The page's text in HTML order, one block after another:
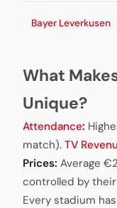
Bayer Leverkusen
What
Unique?
Attendance:
match). TV
Prices: Average
controlled by
Every stadium